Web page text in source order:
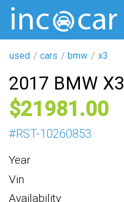
used cars bmw x3
2017 BMW X3
21981
#RST-10260853
Year
Vin
Availability